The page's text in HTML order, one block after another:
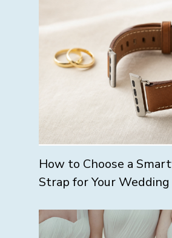
How to Choose a
Strap for Your Wedding